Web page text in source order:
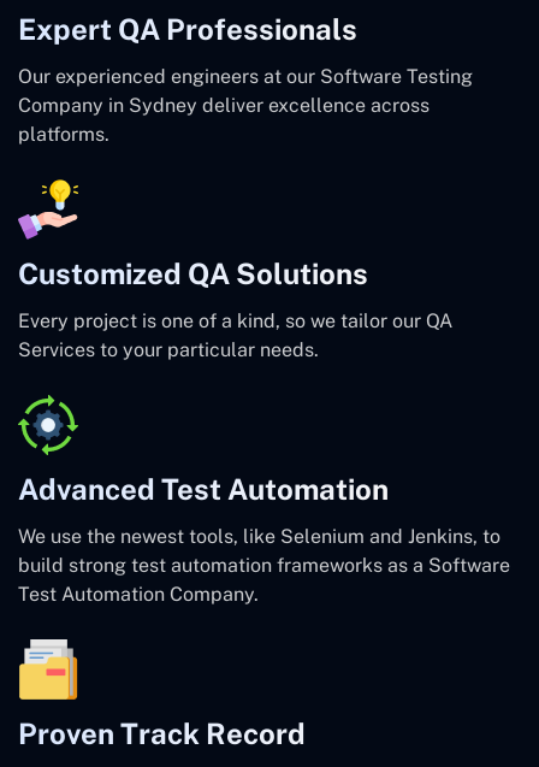
Expert QA Professionals
Our experienced engineers at our Software Testing
Company in Sydney deliver excellence across
platforms.
Customized QA Solutions
Every project is one of a kind, so we tailor our QA
Services to your particular needs.
Advanced Test Automation
We use the newest tools, like Selenium and Jenkins, to
build strong test automation frameworks as a Software
Test Automation Company.
Proven Track Record